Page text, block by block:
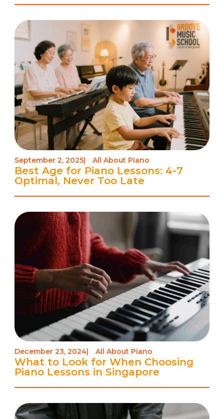
September 2, 2025| All About Piano
Best Age for Piano Lessons: 4-7
Optimal, Never Too Late
December 23, 2024 All About Piano
What to Look for When Choosing
Piano Lessons in Singapore